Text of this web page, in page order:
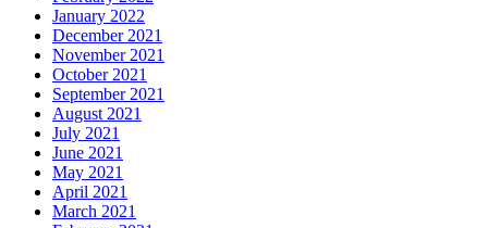
January 2022
December 2021
November 2021
October 2021
September 2021
August 2021
July 2021
June 2021
May 2021
April 2021
March 2021